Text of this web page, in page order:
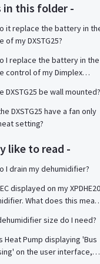
in this folder -
it replace the battery in
of my DXSTG25?
I replace the battery in the
control of my Dimplex
DXSTG25 be wall mounted?
DXSTG25 have a fan only
setting?
like to read -
I drain my dehumidifier?
displayed on my XPDHE20
What does this mean
size do I need?
Heat Pump displaying 'Bus
on the user interface,